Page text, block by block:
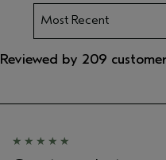
Reviewed by 209